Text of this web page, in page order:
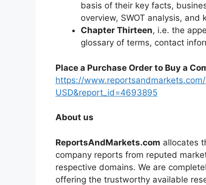
basis of their key facts,
overview, SWOT analysis, and
Chapter Thirteen, i.e. the
glossary of terms, contact
Place a Purchase Order to Buy a
https://
USD&report_id=4693895
About us
ReportsAndMarkets.com allocates
company reports from reputed
respective domains. We are
offering the trustworthy available